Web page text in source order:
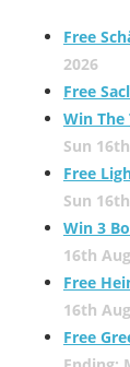
Free
2026
Free
Win
Sun
Free
Sun
Win 3
16th
Free
16th
Free